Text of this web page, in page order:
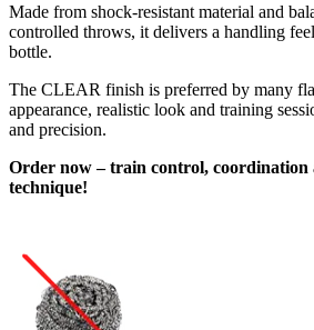
Made from shock-resistant material and
controlled throws, it delivers a handling
bottle.
The CLEAR finish is preferred by many
appearance, realistic look and training
and precision.
Order now – train control,
technique!